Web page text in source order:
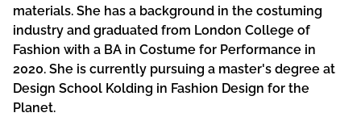
materials. She has a background in the costuming
industry and graduated from London College of
Fashion with a BA in Costume for Performance in
2020. She is currently pursuing a master's degree at
Design School Kolding in Fashion Design for the
Planet.